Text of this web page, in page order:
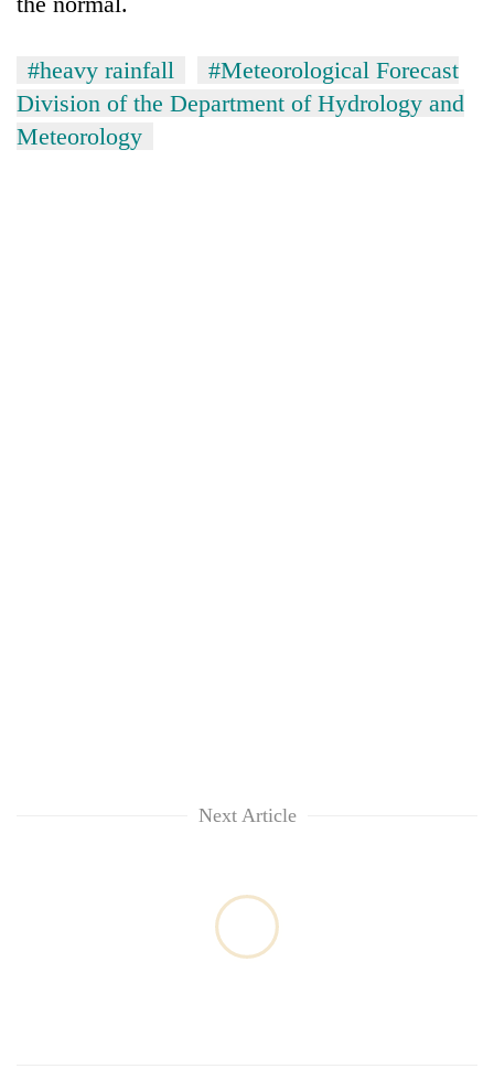
#heavy rainfall
#Meteorological Forecast
Division of the Department of Hydrology and
Meteorology
Next Article